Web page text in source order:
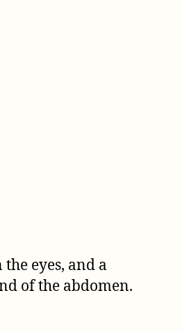
eyes, and a
of the abdomen.